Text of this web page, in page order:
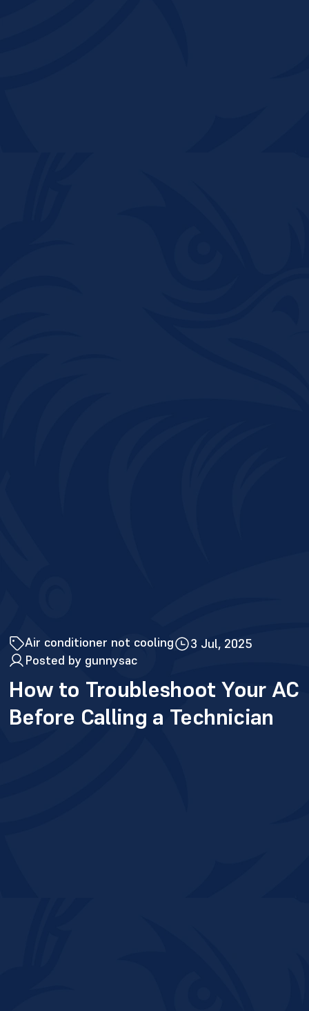
Air conditioner not cooling
3 Jul, 2025
Posted by gunnysac
How to Troubleshoot Your AC
Before Calling a Technician